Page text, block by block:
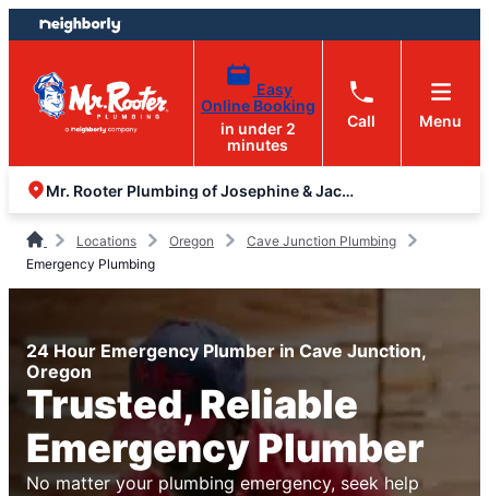
Skip
to
content
Skip
to
footer
Easy
Online Booking
in under 2
minutes
Call Menu
Mr. Rooter Plumbing of Josephine & Jackson Counties
Locations Oregon
Cave Junction Plumbing
Emergency Plumbing
24 Hour Emergency Plumber in Cave Junction,
Oregon
Trusted, Reliable
Emergency Plumber
No matter your plumbing emergency, seek help